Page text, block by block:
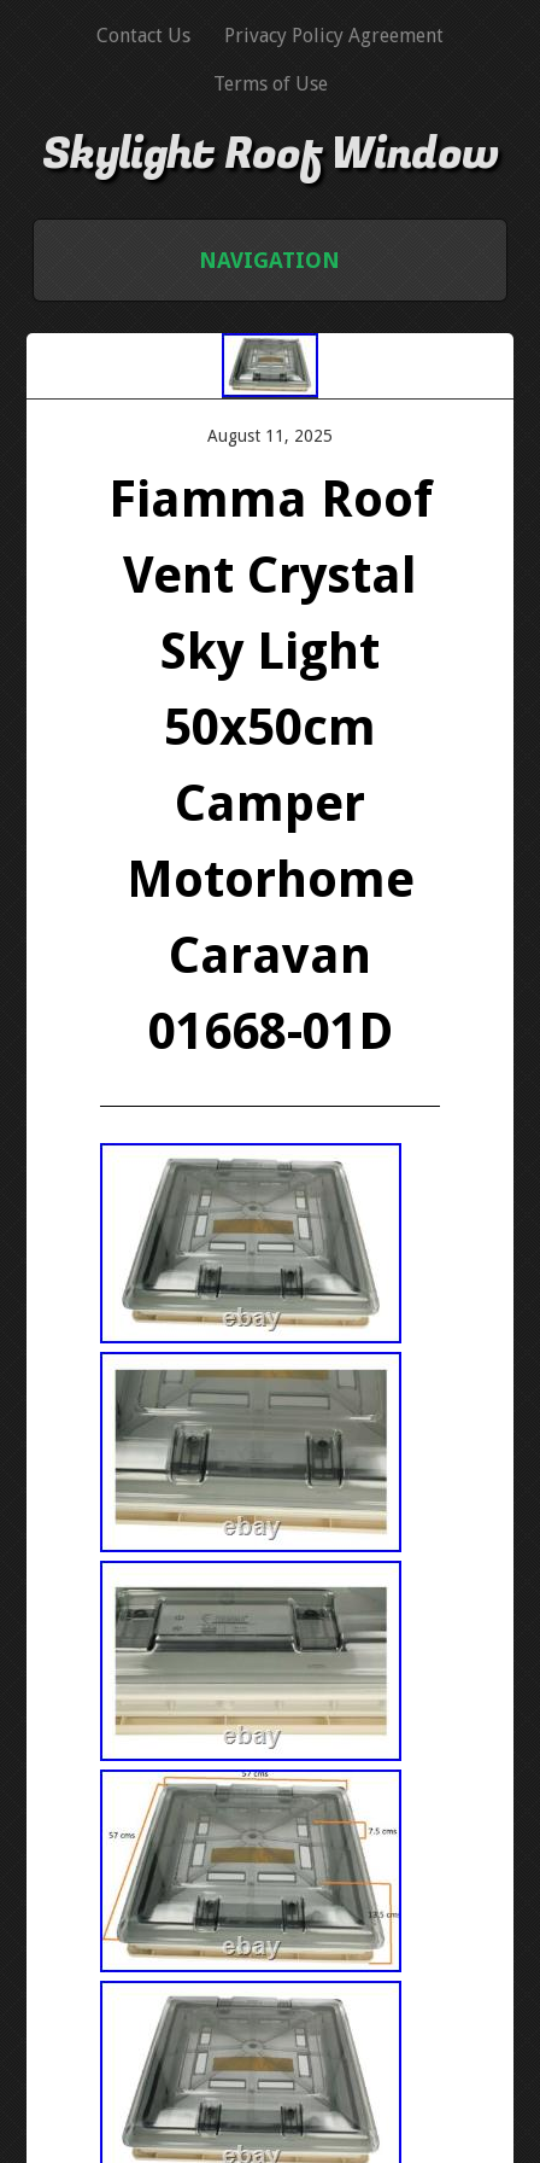
Contact Us Privacy Policy Agreement
Terms of Use
Skylight Roof Window
NAVIGATION
PRIVACY POLICY AGREEMENT
TERMS OF USE
August 11, 2025
Fiamma Roof
Vent Crystal
Sky Light
50x50cm
Camper
Motorhome
Caravan
01668-01D